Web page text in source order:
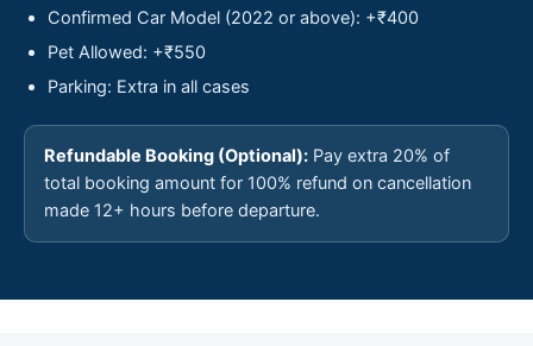
Confirmed Car Model (2022 or above): +₹400
Pet Allowed: +₹550
Parking: Extra in all cases
Refundable Booking (Optional): Pay extra 20% of
total booking amount for 100% refund on cancellation
made 12+ hours before departure.